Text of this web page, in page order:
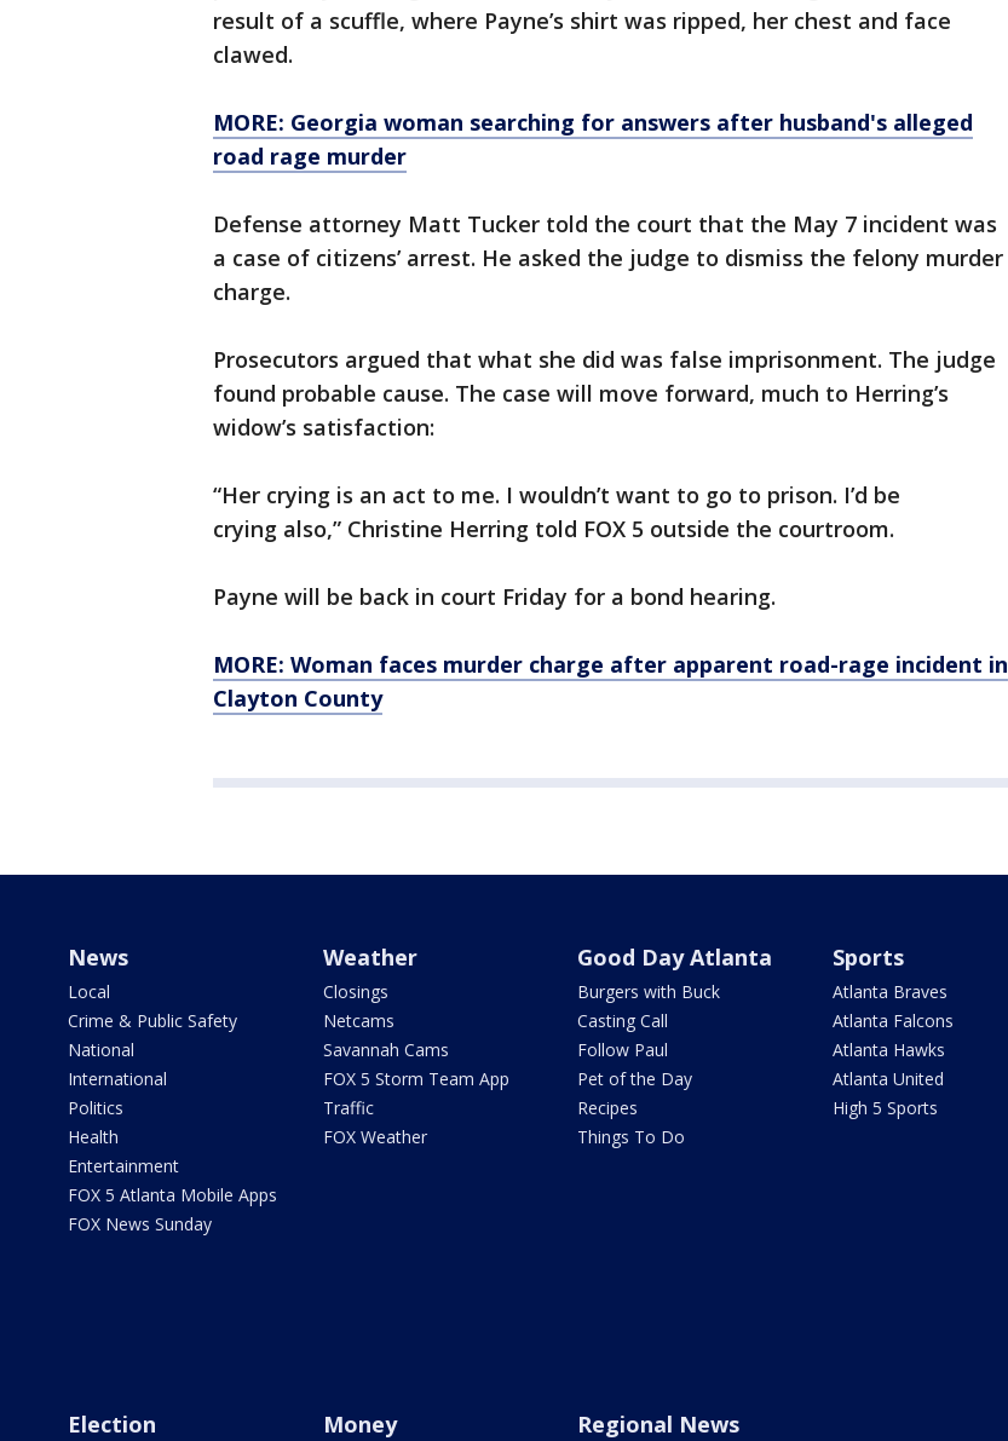
result of a scuffle, where Payne’s shirt was ripped, her chest and face
clawed.
MORE: Georgia woman searching for answers after husband's alleged
road rage murder
Defense attorney Matt Tucker told the court that the May 7 incident was
a case of citizens’ arrest. He asked the judge to dismiss the felony murder
charge.
Prosecutors argued that what she did was false imprisonment. The judge
found probable cause. The case will move forward, much to Herring’s
widow’s satisfaction:
“Her crying is an act to me. I wouldn’t want to go to prison. I’d be
crying also,” Christine Herring told FOX 5 outside the courtroom.
Payne will be back in court Friday for a bond hearing.
MORE: Woman faces murder charge after apparent road-rage incident in
Clayton County
News
Local
Crime & Public Safety
National
International
Politics
Health
Entertainment
FOX 5 Atlanta Mobile Apps
FOX News Sunday
Weather
Closings
Netcams
Savannah Cams
FOX 5 Storm Team App
Traffic
FOX Weather
Good Day Atlanta
Burgers with Buck
Casting Call
Follow Paul
Pet of the Day
Recipes
Things To Do
Sports
Atlanta Braves
Atlanta Falcons
Atlanta Hawks
Atlanta United
High 5 Sports
Election Money Regional News